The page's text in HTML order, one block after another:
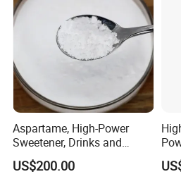
Aspartame, High-Power
Sweetener, Drinks and
Pastries Are Used to Make
Sugar Replacements
US$200.00